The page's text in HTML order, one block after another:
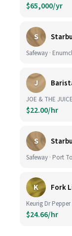
$65,000/yr
S
Safeway ·
J
JOE & THE
$22.00/hr
S
Safeway · Port
K Fork
Keurig Dr Pepper
$24.66/hr